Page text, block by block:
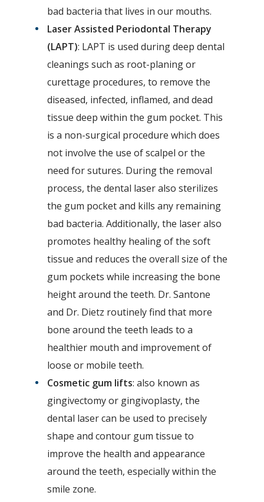
bad bacteria that lives in our mouths.
Laser Assisted Periodontal Therapy
(LAPT): LAPT is used during deep dental
cleanings such as root-planing or
curettage procedures, to remove the
diseased, infected, inflamed, and dead
tissue deep within the gum pocket. This
is a non-surgical procedure which does
not involve the use of scalpel or the
need for sutures. During the removal
process, the dental laser also sterilizes
the gum pocket and kills any remaining
bad bacteria. Additionally, the laser also
promotes healthy healing of the soft
tissue and reduces the overall size of the
gum pockets while increasing the bone
height around the teeth. Dr. Santone
and Dr. Dietz routinely find that more
bone around the teeth leads to a
healthier mouth and improvement of
loose or mobile teeth.
Cosmetic gum lifts: also known as
gingivectomy or gingivoplasty, the
dental laser can be used to precisely
shape and contour gum tissue to
improve the health and appearance
around the teeth, especially within the
smile zone.